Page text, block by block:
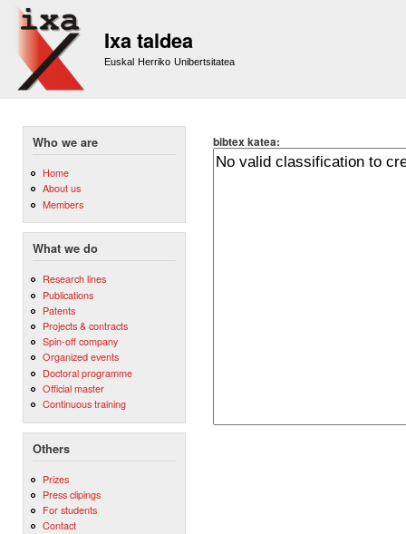
Ixa taldea
Euskal Herriko Unibertsitatea
Who we are
Home
About us
Members
What we do
Research lines
Publications
Patents
Projects & contracts
Spin-off company
Organized events
Doctoral programme
Official master
Continuous training
Others
Prizes
Press clipings
For students
Contact
bibtex katea: